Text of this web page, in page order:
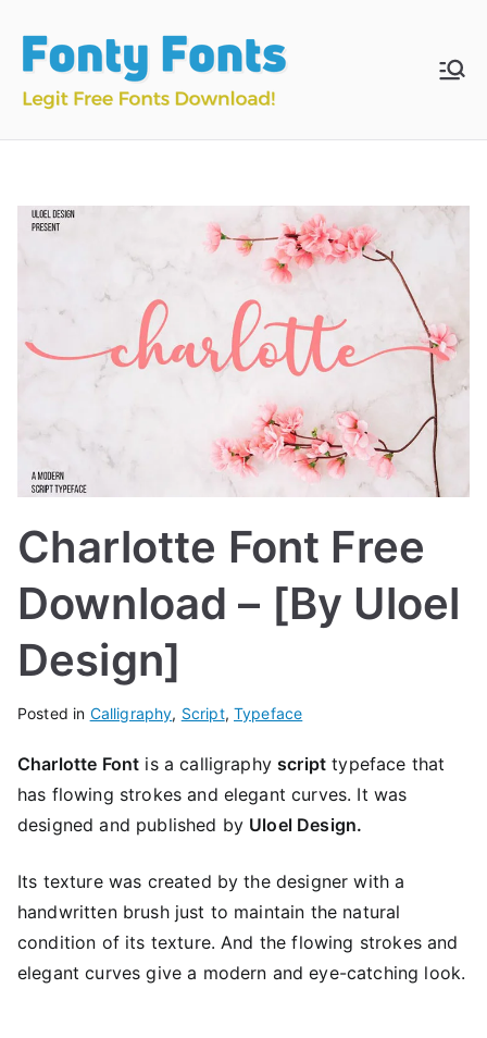
content
Fonts
Download & Install
Charlotte Font Free
Download – [By Uloel
Design]
Posted in Calligraphy, Script, Typeface
Charlotte Font is a calligraphyscript typeface that
has flowing strokes and elegant curves. It was
designed and published by Uloel Design.
Its texture was created by the designer with a
handwritten brush just to maintain the natural
condition of its texture. And the flowing strokes and
elegant curves give a modern and eye-catching look.